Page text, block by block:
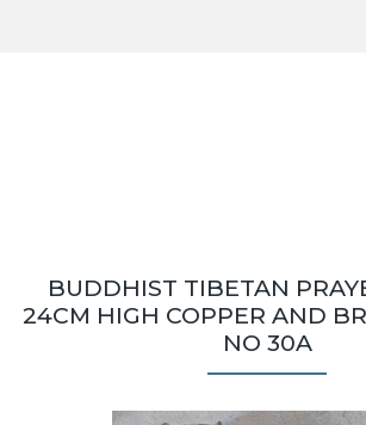
BUDDHIST TIBETAN
24CM HIGH COPPER AND
NO 30A